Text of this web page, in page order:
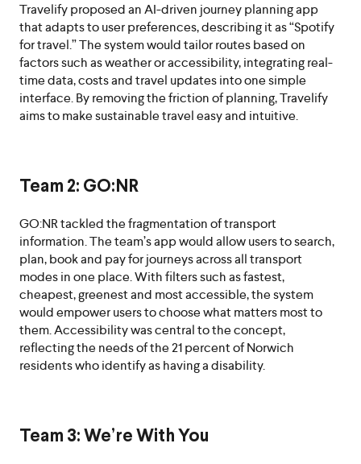
Travelify proposed an AI-driven journey planning app
that adapts to user preferences, describing it as “Spotify
for travel.” The system would tailor routes based on
factors such as weather or accessibility, integrating real-
time data, costs and travel updates into one simple
interface. By removing the friction of planning, Travelify
aims to make sustainable travel easy and intuitive.
Team 2: GO:NR
GO:NR tackled the fragmentation of transport
information. The team’s app would allow users to search,
plan, book and pay for journeys across all transport
modes in one place. With filters such as fastest,
cheapest, greenest and most accessible, the system
would empower users to choose what matters most to
them. Accessibility was central to the concept,
reflecting the needs of the 21 percent of Norwich
residents who identify as having a disability.
Team 3: We’re With You